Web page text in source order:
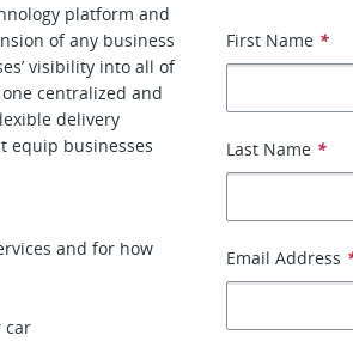
platform and
of any business
visibility into all of
centralized and
delivery
equip businesses
and for how
car
First Name *
Last Name *
Email Address